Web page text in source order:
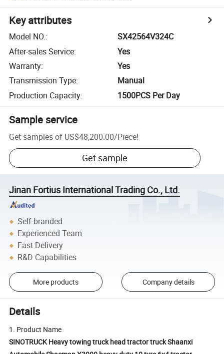
Key attributes
Model NO.:
SX42564V324C
After-sales Service:
Yes
Warranty:
Yes
Transmission Type:
Manual
Production Capacity: 1500PCS Per Day
Sample service
Get samples of US$48,200.00/Piece!
Get sample
Jinan Fortius International Trading Co., Ltd.
Self-branded
Experienced Team
Fast Delivery
R&D Capabilities
More products Company details
Details
1. Product Name
SINOTRUCK Heavy towing truck head tractor truck Shaanxi